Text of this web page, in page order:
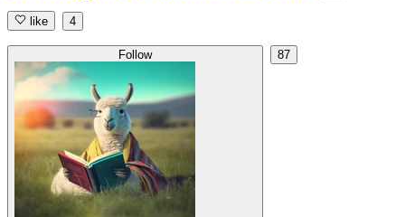
like 4
Follow 87